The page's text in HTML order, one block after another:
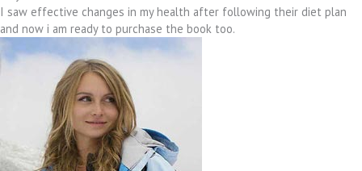
I saw effective changes in my health after following their diet plan
and now i am ready to purchase the book too.